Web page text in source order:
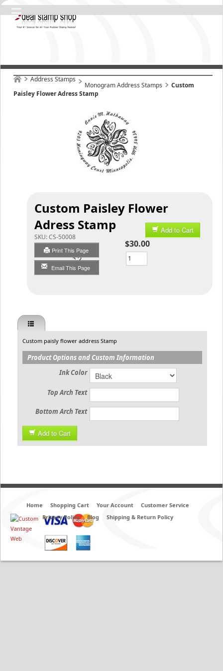
Address Stamps
Monogram Address Stamps
Custom
Paisley Flower Adress Stamp
Custom Paisley Flower
Adress Stamp
SKU:CS-50008
Print This Page
Email This Page
Add to Cart
$30.00
Qty
Custom paisly flower address Stamp
Product Options and Custom Information
Ink Color
Top Arch Text
Bottom Arch Text
Add to Cart
Home Shopping Cart Your Account
Customer Service
Privacy Policy
Blog Shipping & Return Policy